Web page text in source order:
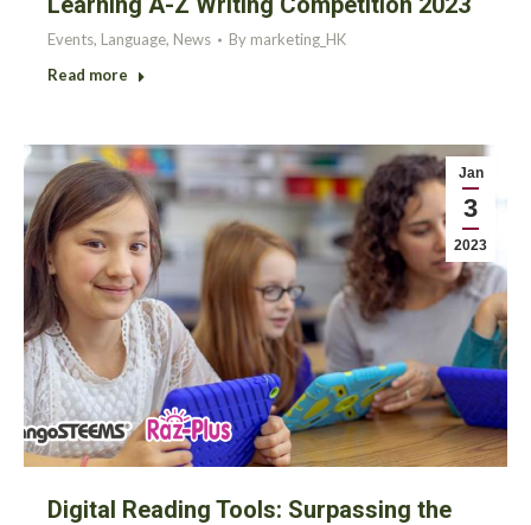
Events, Language, News By marketing_HK
Read more
Jan
3
2023
Digital Reading Tools: Surpassing the